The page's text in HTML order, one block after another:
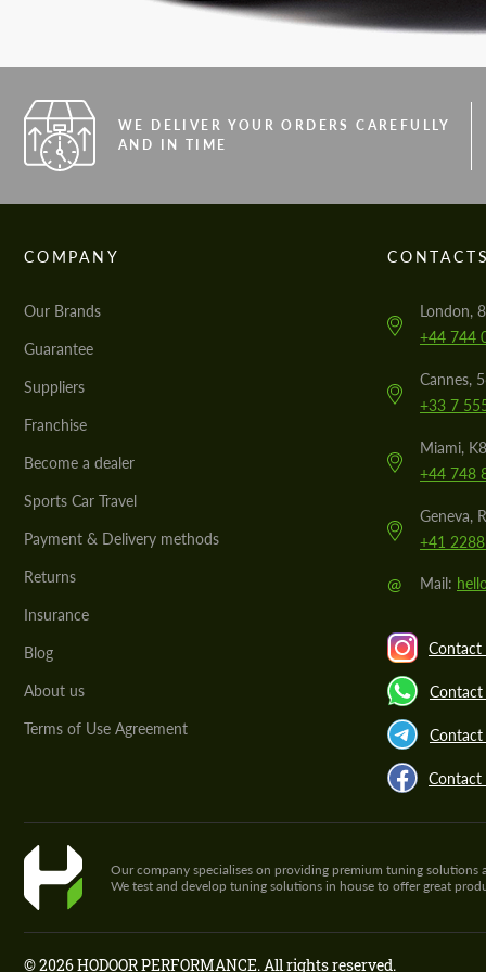
WE DELIVER YOUR ORDERS CAREFULLY
AND IN TIME
COMPANY
Our Brands
Guarantee
Suppliers
Franchise
Become a dealer
Sports Car Travel
Payment & Delivery methods
Returns
Insurance
Blog
About us
Terms of Use Agreement
London,
+44 744
Cannes,
+33 7
Miami,
+44 748
Geneva,
+41
@ Mail:
Contact
Contact
Contact
Our company specialises on providing premium tuning
We test and develop tuning solutions in house to offer great
© 2026 HODOOR PERFORMANCE. All rights reserved.